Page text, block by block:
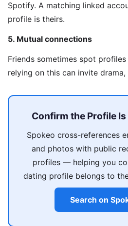
Spotify. A matching linked
profile is theirs.
5. Mutual connections
Friends sometimes spot
relying on this can invite
Confirm the Profile
Spokeo cross-references
and photos with public
profiles — helping you
dating profile belongs to
Search on